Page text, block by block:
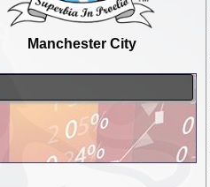
Manchester City